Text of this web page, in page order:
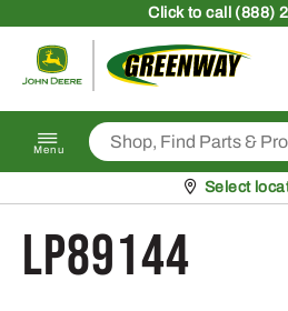
Clickto call (888)
Menu
Pickup at
Select
LP89144